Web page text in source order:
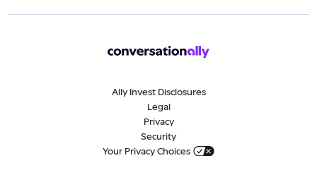
Ally Invest Disclosures
Legal
Privacy
Security
Your Privacy Choices